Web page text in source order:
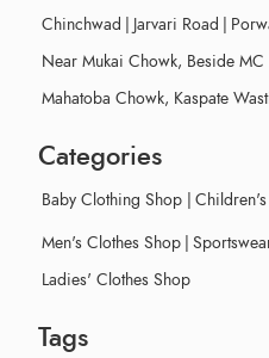
Chinchwad | Jarvari Road |
Near Mukai Chowk, Beside
Mahatoba Chowk, Kaspate
Categories
Baby Clothing Shop |
Men's Clothes Shop |
Ladies' Clothes Shop
Tags